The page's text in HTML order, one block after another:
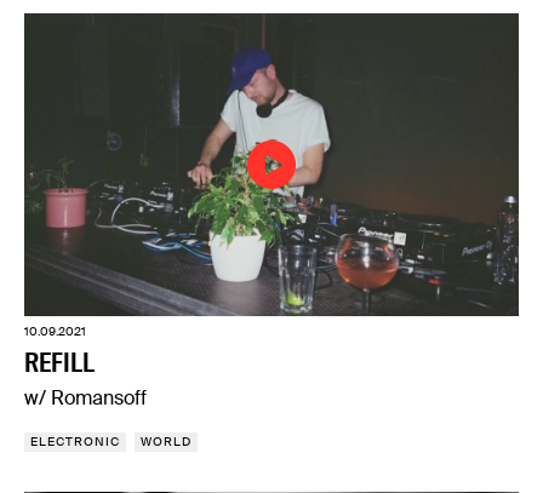
10.09.2021
REFILL
w/ Romansoff
ELECTRONIC WORLD